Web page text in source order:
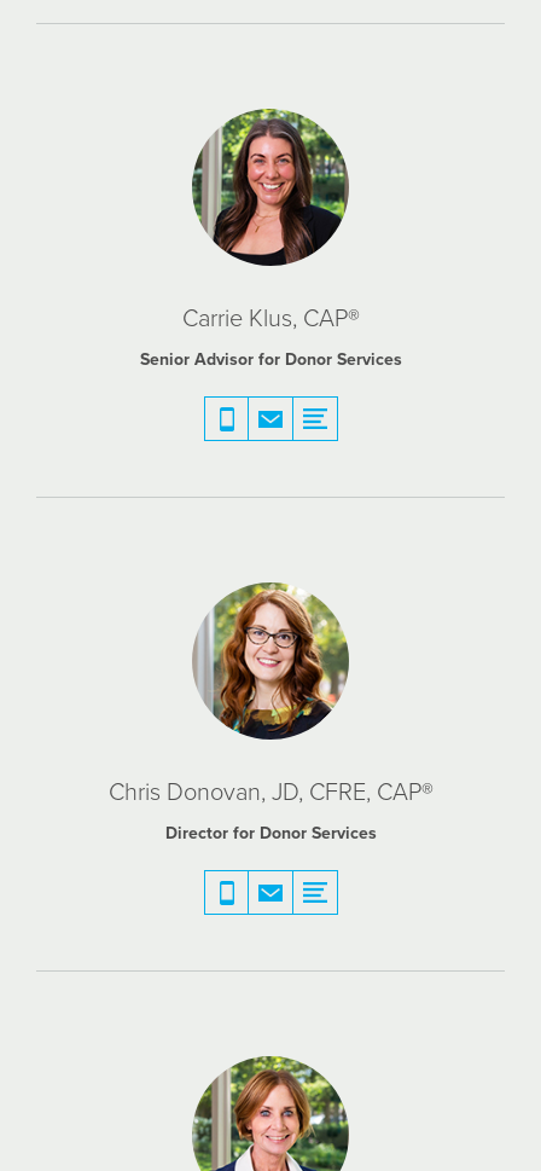
Carrie Klus, CAP®
Senior Advisor for Donor Services
Chris Donovan, JD, CFRE, CAP®
Director for Donor Services